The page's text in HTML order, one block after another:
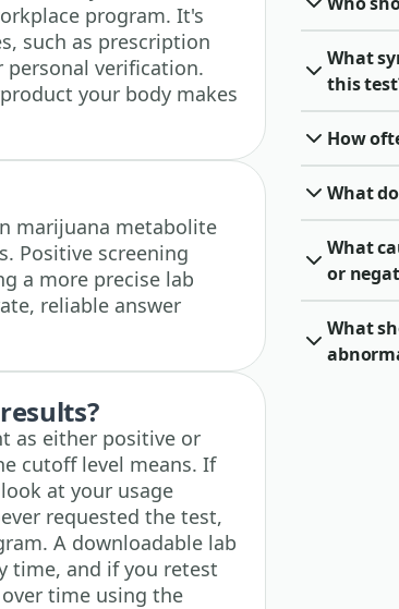
program. It's
such as prescription
verification.
your body makes
marijuana metabolite
Positive screening
a more precise lab
reliable answer
as either positive or
cutoff level means. If
at your usage
requested the test,
A downloadable lab
time, and if you retest
time using the
What
this
How
What
What
or
What